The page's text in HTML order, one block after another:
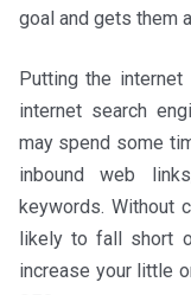
goal and gets them
Putting the
internet search
may spend some
inbound web
keywords. Without
likely to fall short
increase your little